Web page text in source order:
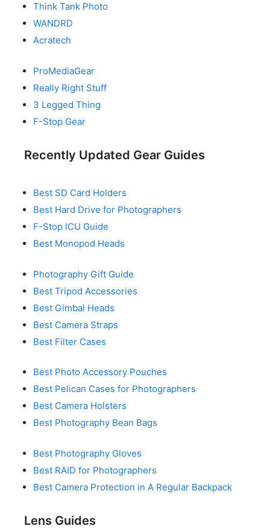
Think Tank Photo
WANDRD
Acratech
ProMediaGear
Really Right Stuff
3 Legged Thing
F-Stop Gear
Recently Updated Gear Guides
Best SD Card Holders
Best Hard Drive for Photographers
F-Stop ICU Guide
Best Monopod Heads
Photography Gift Guide
Best Tripod Accessories
Best Gimbal Heads
Best Camera Straps
Best Filter Cases
Best Photo Accessory Pouches
Best Pelican Cases for Photographers
Best Camera Holsters
Best Photography Bean Bags
Best Photography Gloves
Best RAID for Photographers
Best Camera Protection in A Regular Backpack
Lens Guides